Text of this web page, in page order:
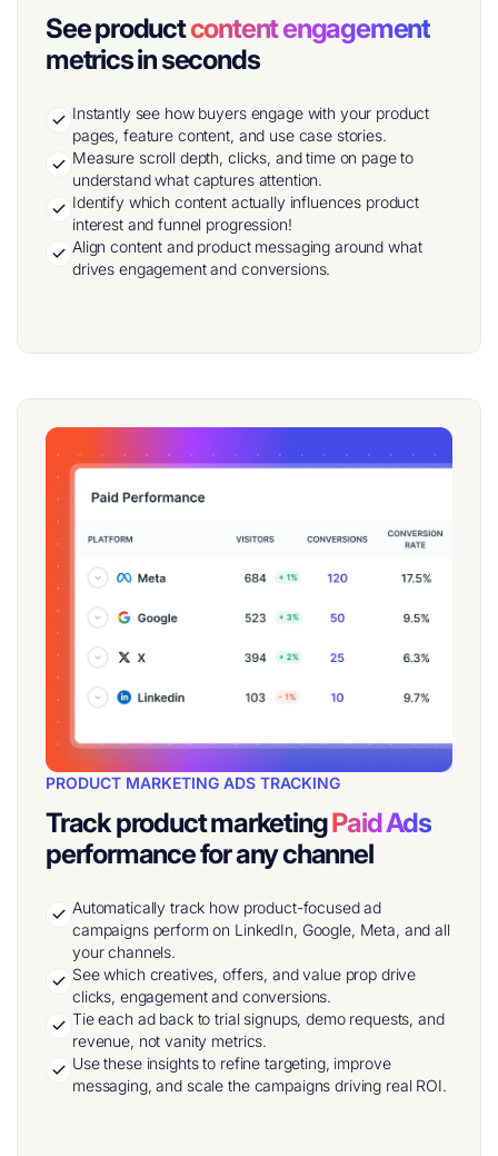
See productcontent engagement
metrics in seconds
Instantly see how buyers engage with your product
pages, feature content, and use case stories.
Measure scroll depth, clicks, and time on page to
understand what captures attention.
Identify which content actually influences product
interest and funnel progression!
Align content and product messaging around what
drives engagement and conversions.
PRODUCT MARKETING ADS TRACKING
Track product marketingPaid Ads
performance for any channel
Automatically track how product-focused ad
campaigns perform on LinkedIn, Google, Meta, and all
your channels.
See which creatives, offers, and value prop drive
clicks, engagement and conversions.
Tie each ad back to trial signups, demo requests, and
revenue, not vanity metrics.
Use these insights to refine targeting, improve
messaging, and scale the campaigns driving real ROI.